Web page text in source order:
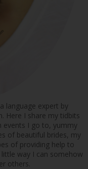
language expert by
Here I share my tidbits
events I go to, yummy
of beautiful brides, my
of providing help to
way I can somehow
others.